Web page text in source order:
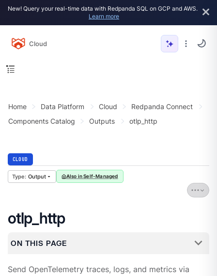
New! Query your real-time data with Redpanda SQL on GCP and AWS.
Learn more
Cloud
Home Data Platform Cloud
Redpanda Connect
Components Catalog
Outputs otlp_http
CLOUD
Output Also in Self-Managed
otlp_http
ON THIS PAGE
Send OpenTelemetry traces, logs, and metrics via